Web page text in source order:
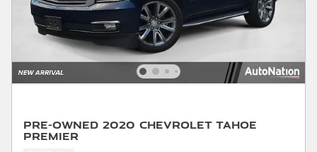
Pre-Owned 2020 Chevrolet Tahoe
Premier